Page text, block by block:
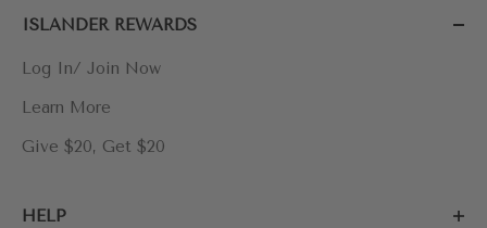
ISLANDER REWARDS
Log In/ Join Now
Learn More
Give $20, Get $20
HELP